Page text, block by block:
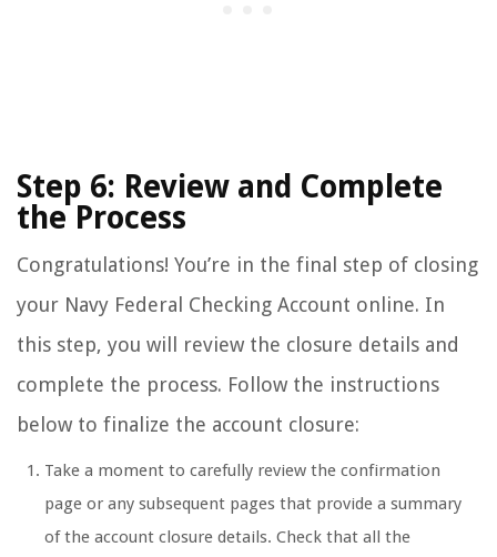
Step 6: Review and Complete
the Process
Congratulations! You’re in the final step of closing
your Navy Federal Checking Account online. In
this step, you will review the closure details and
complete the process. Follow the instructions
below to finalize the account closure:
Take a moment to carefully review the confirmation
page or any subsequent pages that provide a summary
of the account closure details. Check that all the